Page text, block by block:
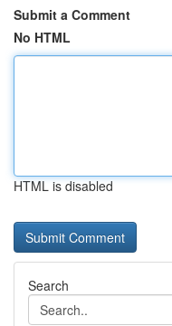
Submit a Comment
No HTML
HTML is disabled
Search